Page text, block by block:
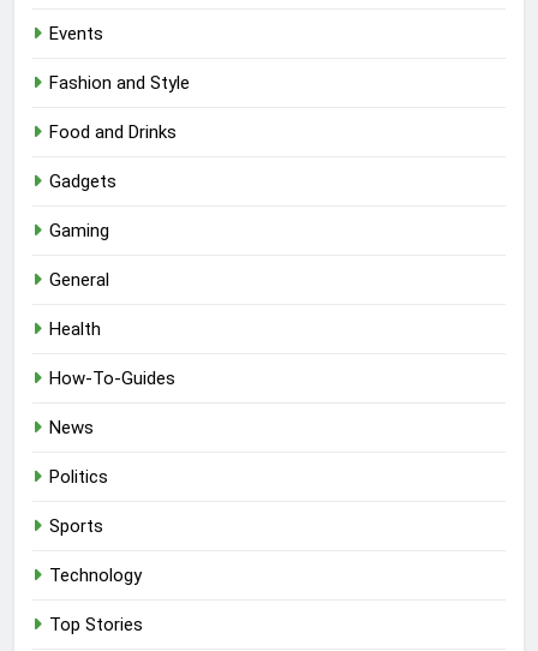
Events
Fashion and Style
Food and Drinks
Gadgets
Gaming
General
Health
How-To-Guides
News
Politics
Sports
Technology
Top Stories